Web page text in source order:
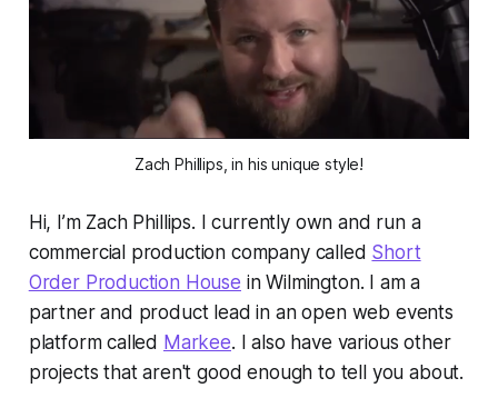
Zach Phillips, in his unique style!
Hi, I’m Zach Phillips. I currently own and run a
commercial production company called Short
Order Production House in Wilmington. I am a
partner and product lead in an open web events
platform called Markee. I also have various other
projects that aren't good enough to tell you about.